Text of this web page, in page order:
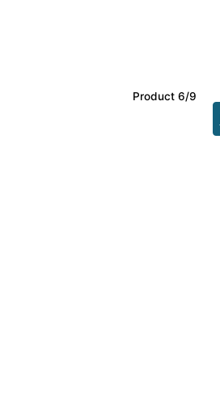
Product 6/9